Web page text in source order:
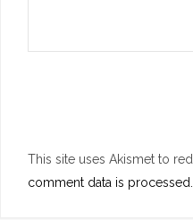
This site uses Akismet to
comment data is processed.